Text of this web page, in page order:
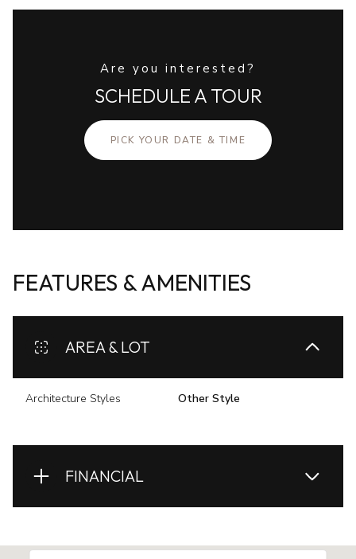
Are you interested?
SCHEDULE A TOUR
PICK YOUR DATE & TIME
FEATURES & AMENITIES
AREA & LOT
Architecture Styles Other Style
FINANCIAL